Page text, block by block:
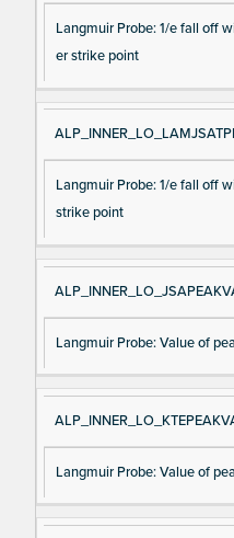
Langmuir Probe: 1/e fall off
er strike point
Langmuir Probe: 1/e fall off
strike point
Langmuir Probe: Value of
Langmuir Probe: Value of